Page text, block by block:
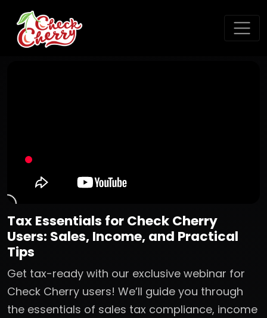
Tax Essentials for Check Cherry
Users: Sales, Income, and Practical
Tips
Get tax-ready with our exclusive webinar for
Check Cherry users! We’ll guide you through
the essentials of sales tax compliance, income